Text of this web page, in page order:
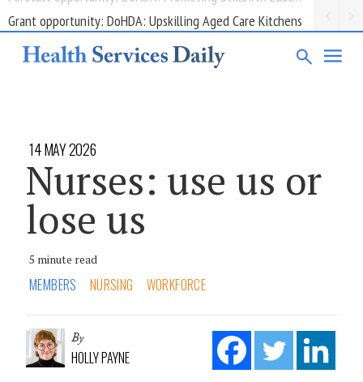
Grant opportunity: DoHDA: Upskilling Aged Care Kitchens
14 MAY 2026
Nurses: use us or
lose us
5 minute read
MEMBERS NURSING WORKFORCE
By
HOLLY PAYNE